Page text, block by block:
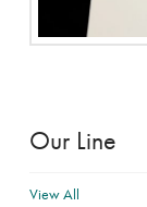
Our Line
View All